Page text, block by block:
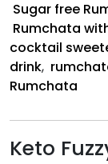
Sugar free
Rumchata
cocktail
drink,
Rumchata
Keto